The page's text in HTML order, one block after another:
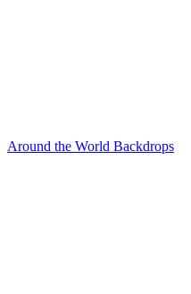
Around the World Backdrops